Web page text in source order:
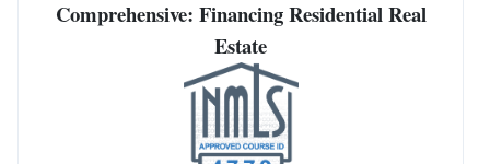
Comprehensive: Financing Residential Real
Estate